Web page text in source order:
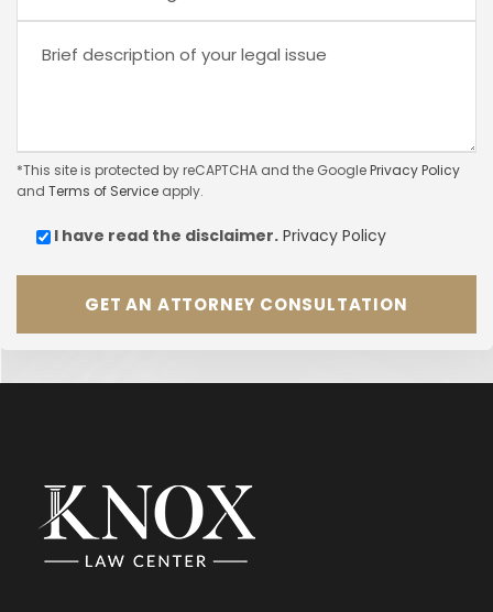
*This site is protected by reCAPTCHA and the GooglePrivacy Policy
and Terms of Service apply.
I have read the disclaimer. Privacy Policy